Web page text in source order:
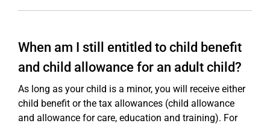
When am I still entitled to child benefit
and child allowance for an adult child?
As long as your child is a minor, you will receive either
child benefit or the tax allowances (child allowance
and allowance for care, education and training). For